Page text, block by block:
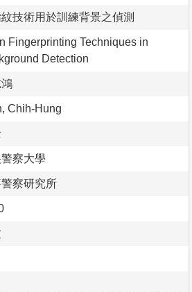
紋技術用於訓練背景之偵測
Fingerprinting Techniques in
Detection
Chih-Hung
察大學
察研究所